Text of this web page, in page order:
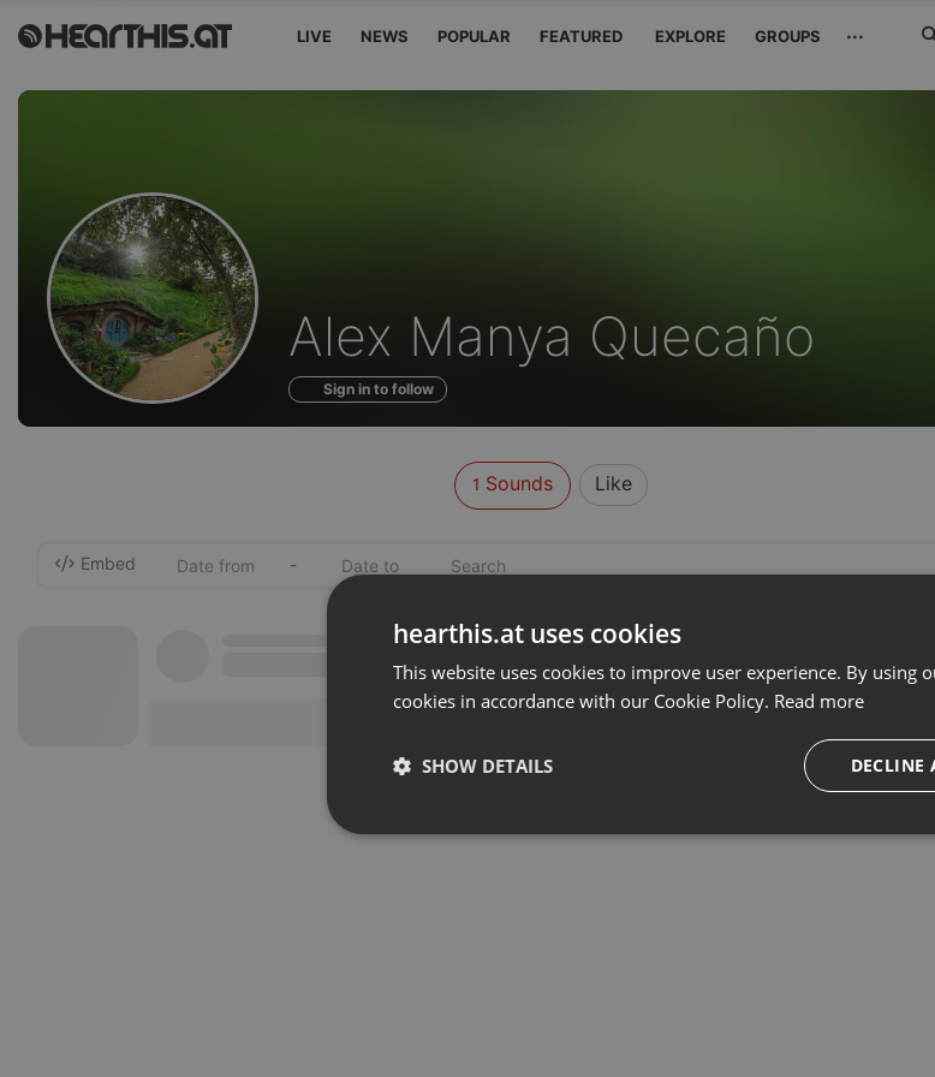
LIVE NEWS POPULAR FEATURED EXPLORE GROUPS ···
Sounds
of
Alex Manya Quecaño
Sign in to follow
1 Sounds Like
Embed -
hearthis.at uses cookies
This website uses cookies to improve user experience. By using
cookies in accordance with our Cookie Policy. Read more
DECLINE
SHOW DETAILS
Strictly necessary Targeting